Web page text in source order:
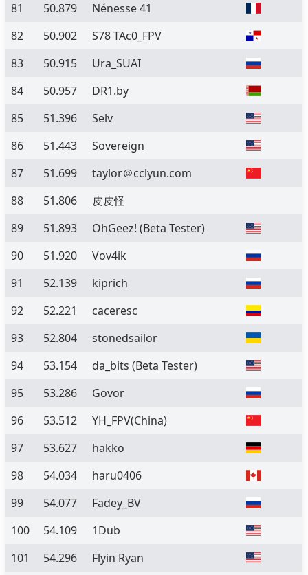
81
50.879
Nénesse 41
82
50.902
S78 TAc0_FPV
83
50.915
Ura_SUAI
84
50.957
DR1.by
85
51.396
Selv
86
51.443
Sovereign
87
51.699
taylor＠cclyun.com
88
51.806
皮皮怪
89
51.893 OhGeez! (Beta Tester)
90
51.920
Vov4ik
91
52.139
kiprich
92
52.221
caceresc
93
52.804
stonedsailor
94
53.154 da_bits (Beta Tester)
95
53.286
Govor
96
53.512
YH_FPV(China)
97
53.627
hakko
98
54.034
haru0406
99
54.077
Fadey_BV
100
54.109
1Dub
101
54.296
Flyin Ryan